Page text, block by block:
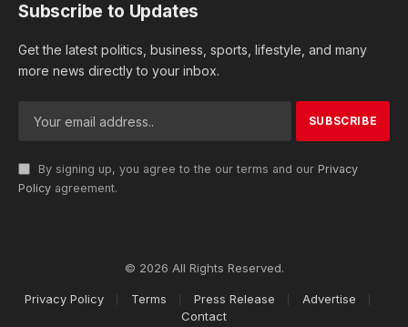
Subscribe to Updates
Get the latest politics, business, sports, lifestyle, and many
more news directly to your inbox.
By signing up, you agree to the our terms and our Privacy
Policy agreement.
© 2026 All Rights Reserved.
Privacy Policy Terms Press Release
Advertise
Contact